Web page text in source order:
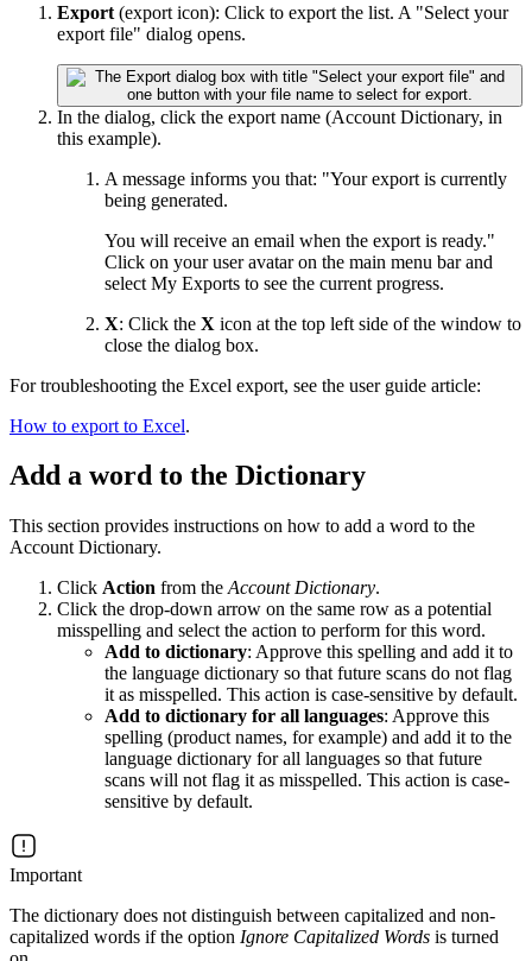
Export (export icon): Click to export the list. A "Select your
export file" dialog opens.
In the dialog, click the export name (Account Dictionary, in
this example).
A message informs you that: "Your export is currently
being generated.
You will receive an email when the export is ready."
Click on your user avatar on the main menu bar and
select My Exports to see the current progress.
X: Click the X icon at the top left side of the window to
close the dialog box.
For troubleshooting the Excel export, see the user guide article:
How to export to Excel.
Add a word to the Dictionary
This section provides instructions on how to add a word to the
Account Dictionary.
Click Action from the Account Dictionary.
Click the drop-down arrow on the same row as a potential
misspelling and select the action to perform for this word.
Add to dictionary: Approve this spelling and add it to
the language dictionary so that future scans do not flag
it as misspelled. This action is case-sensitive by default.
Add to dictionary for all languages: Approve this
spelling (product names, for example) and add it to the
language dictionary for all languages so that future
scans will not flag it as misspelled. This action is case-
sensitive by default.
Important
The dictionary does not distinguish between capitalized and non-
capitalized words if the option Ignore Capitalized Words is turned